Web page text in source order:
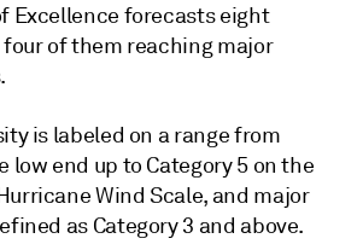
Excellence forecasts eight
of them reaching major
is labeled on a range from
low end up to Category 5 on the
Wind Scale, and major
as Category 3 and above.